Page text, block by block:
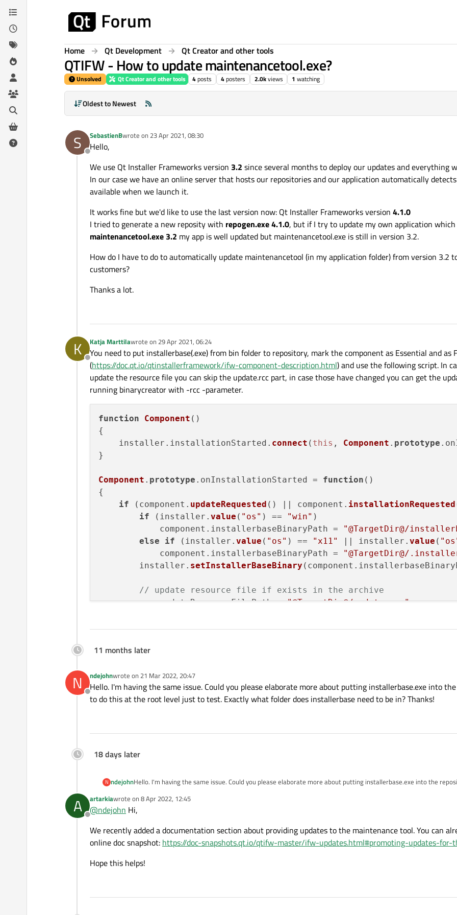
Skip to content
Home Qt Development Qt Creator and other tools
QTIFW - How to update maintenancetool.exe?
Unsolved Qt Creator and other tools 4posts 4posters 2.0kviews 1 watching
Oldest to Newest
S
Offline
SebastienBwrote on 23 Apr 2021, 08:30
last edited by
Hello,
We use Qt Installer Frameworks version 3.2 since several months to deploy our updates and everything
In our case we have an online server that hosts our repositories and our application automatically
available when we launch it.
It works fine but we'd like to use the last version now: Qt Installer Frameworks version 4.1.0
I tried to generate a new reposity with repogen.exe 4.1.0, but if I try to update my own application which
maintenancetool.exe 3.2 my app is well updated but maintenancetool.exe is still in version 3.2.
How do I have to do to automatically update maintenancetool (in my application folder) from version 3.2
customers?
Thanks a lot.
K
Offline
Katja Marttilawrote on 29 Apr 2021, 06:24
last edited by
You need to put installerbase(.exe) from bin folder to repository, mark the component as Essential and as
(https://doc.qt.io/qtinstallerframework/ifw-component-description.html) and use the following script. In
update the resource file you can skip the update.rcc part, in case those have changed you can get the
running binarycreator with -rcc -parameter.
function Component ( )
{
    installer.
installationStarted . connect ( this , Component . prototype .
}
Component . prototype . onInstallationStarted = function ( )
{
if (component. updateRequested () || component. installationRequested
if (installer. value ( "os" ) == "win" )
            component.
installerbaseBinaryPath = "@TargetDir@/
else
if (installer. value ( "os" ) == "x11" || installer. value (
            component.
installerbaseBinaryPath = "@TargetDir@/
        installer.
setInstallerBaseBinary (component.
// update resource file if exists in the archive
var updateResourceFilePath = "@TargetDir@/update.rcc";
        installer.
    }
11 months later
N
Offline
ndejohnwrote on 21 Mar 2022, 20:47
last edited by
Hello. I'm having the same issue. Could you please elaborate more about putting installerbase.exe into
to do this at the root level just to test. Exactly what folder does installerbase need to be in? Thanks!
18 days later
N ndejohnHello. I'm having the same issue. Could you please elaborate more about putting installerbase.exe into the
A
Offline
artarkiawrote on 8 Apr 2022, 12:45
last edited by
@ndejohn Hi,
We recently added a documentation section about providing updates to the maintenance tool. You can
online doc snapshot: https://doc-snapshots.qt.io/qtifw-master/ifw-updates.html#promoting-updates-for-
Hope this helps!